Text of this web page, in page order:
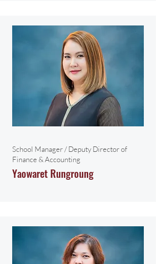
School Manager / Deputy Director of
Finance & Accounting
Yaowaret Rungroung